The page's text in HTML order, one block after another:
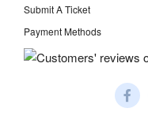
Submit A Ticket
Payment Methods